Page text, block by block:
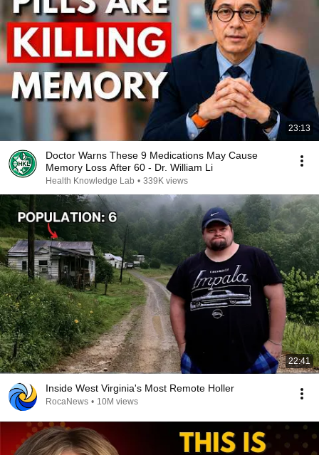
23:13
Doctor Warns These 9 Medications May Cause
Memory Loss After 60 - Dr. William Li
Health Knowledge Lab • 339K views
22:41
Inside West Virginia's Most Remote Holler
RocaNews • 10M views